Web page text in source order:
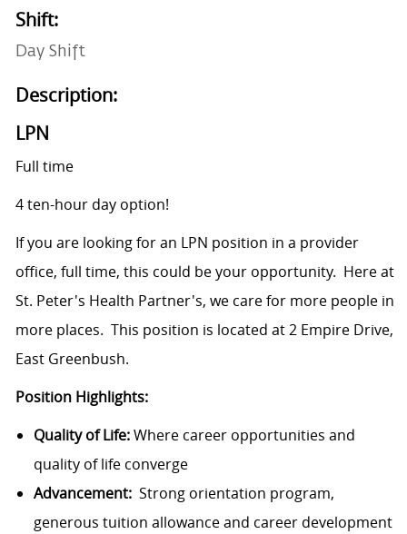
Shift:
Day Shift
Description:
LPN
Full time
4 ten-hour day option!
If you are looking for an LPN position in a provider
office, full time, this could be your opportunity. Here at
St. Peter's Health Partner's, we care for more people in
more places. This position is located at 2 Empire Drive,
East Greenbush.
Position Highlights:
Quality of Life:Where career opportunities and
quality of life converge
Advancement: Strong orientation program,
generous tuition allowance and career development